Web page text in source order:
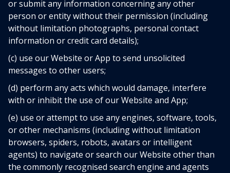
or submit any information concerning any other
person or entity without their permission (including
without limitation photographs, personal contact
information or credit card details);
(c) use our Website or App to send unsolicited
messages to other users;
(d) perform any acts which would damage, interfere
with or inhibit the use of our Website and App;
(e) use or attempt to use any engines, software, tools,
or other mechanisms (including without limitation
browsers, spiders, robots, avatars or intelligent
agents) to navigate or search our Website other than
the commonly recognised search engine and agents